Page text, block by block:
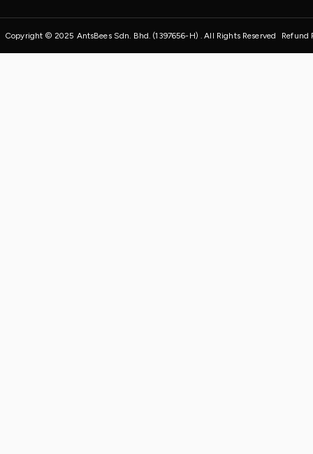
Copyright © 2025 AntsBees Sdn. Bhd. (1397656-H) . All Rights Reserved Refund